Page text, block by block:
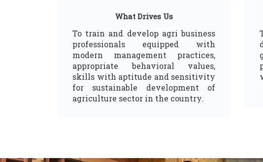
What Drives Us
To train and develop agri business
professionals equipped with
modern management practices,
appropriate behavioral values,
skills with aptitude and sensitivity
for sustainable development of
agriculture sector in the country.